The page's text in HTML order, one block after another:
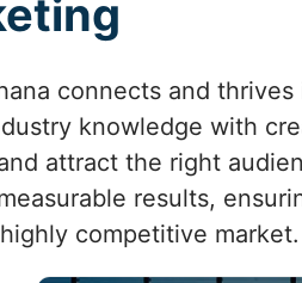
connects and
knowledge with
attract the right
results,
competitive market.